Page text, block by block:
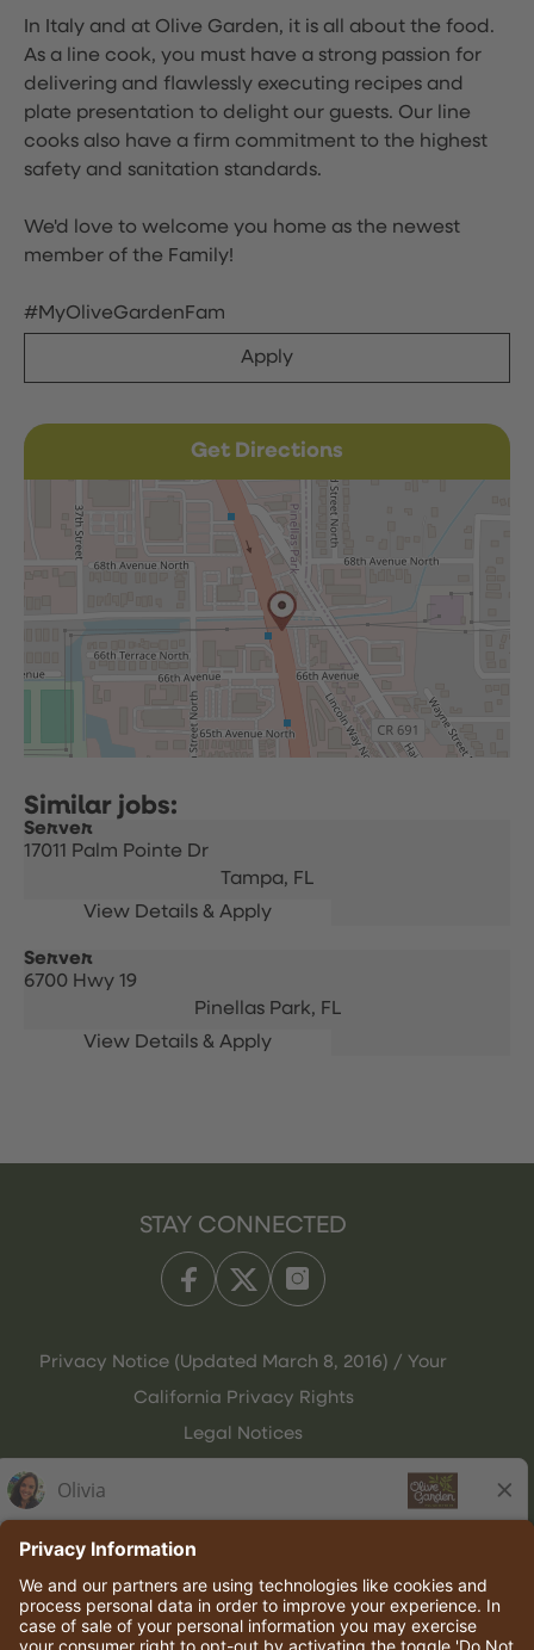
In Italy and at Olive Garden, it is all about the food.
As a line cook, you must have a strong passion for
delivering and flawlessly executing recipes and
plate presentation to delight our guests. Our line
cooks also have a firm commitment to the highest
safety and sanitation standards.
We'd love to welcome you home as the newest
member of the Family!
#MyOliveGardenFam
Apply
Get Directions
Server
17011 Palm Pointe Dr
Tampa, FL
Server
6700 Hwy 19
Pinellas Park, FL
STAY CONNECTED
Privacy Notice (Updated March 8, 2016) / Your
California Privacy Rights
Legal Notices